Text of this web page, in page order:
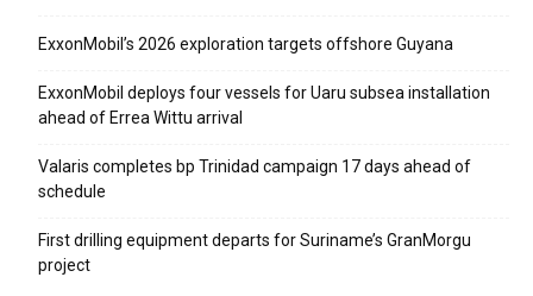
ExxonMobil’s 2026 exploration targets offshore Guyana
ExxonMobil deploys four vessels for Uaru subsea installation
ahead of Errea Wittu arrival
Valaris completes bp Trinidad campaign 17 days ahead of
schedule
First drilling equipment departs for Suriname’s GranMorgu
project